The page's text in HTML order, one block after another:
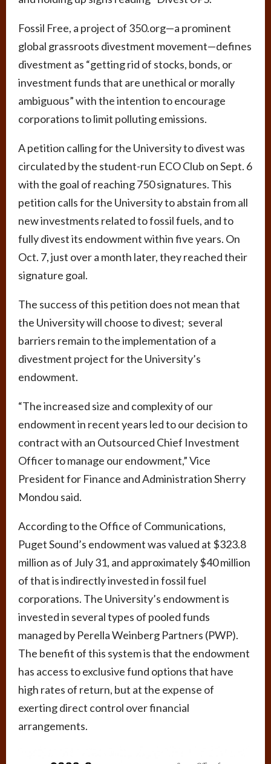
Fossil Free, a project of 350.org­—a prominent
global grassroots divestment movement—defines
divestment as “getting rid of stocks, bonds, or
investment funds that are unethical or morally
ambiguous” with the intention to encourage
corporations to limit polluting emissions.
A petition calling for the University to divest was
circulated by the student-run ECO Club on Sept. 6
with the goal of reaching 750 signatures. This
petition calls for the University to abstain from all
new investments related to fossil fuels, and to
fully divest its endowment within five years. On
Oct. 7, just over a month later, they reached their
signature goal.
The success of this petition does not mean that
the University will choose to divest; several
barriers remain to the implementation of a
divestment project for the University’s
endowment.
“The increased size and complexity of our
endowment in recent years led to our decision to
contract with an Outsourced Chief Investment
Officer to manage our endowment,” Vice
President for Finance and Administration Sherry
Mondou said.
According to the Office of Communications,
Puget Sound’s endowment was valued at $323.8
million as of July 31, and approximately $40 million
of that is indirectly invested in fossil fuel
corporations. The University’s endowment is
invested in several types of pooled funds
managed by Perella Weinberg Partners (PWP).
The benefit of this system is that the endowment
has access to exclusive fund options that have
high rates of return, but at the expense of
exerting direct control over financial
arrangements.